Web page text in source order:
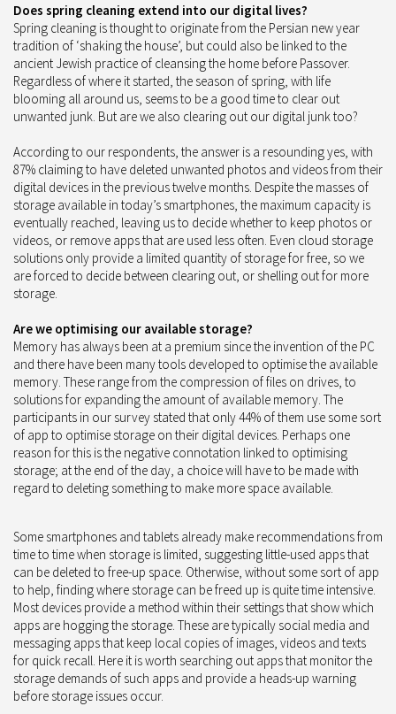
Does spring cleaning extend into our digital lives?
Spring cleaning is thought to originate from the Persian new year
tradition of ‘shaking the house’, but could also be linked to the
ancient Jewish practice of cleansing the home before Passover.
Regardless of where it started, the season of spring, with life
blooming all around us, seems to be a good time to clear out
unwanted junk. But are we also clearing out our digital junk too?
According to our respondents, the answer is a resounding yes, with
87% claiming to have deleted unwanted photos and videos from their
digital devices in the previous twelve months. Despite the masses of
storage available in today’s smartphones, the maximum capacity is
eventually reached, leaving us to decide whether to keep photos or
videos, or remove apps that are used less often. Even cloud storage
solutions only provide a limited quantity of storage for free, so we
are forced to decide between clearing out, or shelling out for more
storage.
Are we optimising our available storage?
Memory has always been at a premium since the invention of the PC
and there have been many tools developed to optimise the available
memory. These range from the compression of files on drives, to
solutions for expanding the amount of available memory. The
participants in our survey stated that only 44% of them use some sort
of app to optimise storage on their digital devices. Perhaps one
reason for this is the negative connotation linked to optimising
storage; at the end of the day, a choice will have to be made with
regard to deleting something to make more space available.
Some smartphones and tablets already make recommendations from
time to time when storage is limited, suggesting little-used apps that
can be deleted to free-up space. Otherwise, without some sort of app
to help, finding where storage can be freed up is quite time intensive.
Most devices provide a method within their settings that show which
apps are hogging the storage. These are typically social media and
messaging apps that keep local copies of images, videos and texts
for quick recall. Here it is worth searching out apps that monitor the
storage demands of such apps and provide a heads-up warning
before storage issues occur.